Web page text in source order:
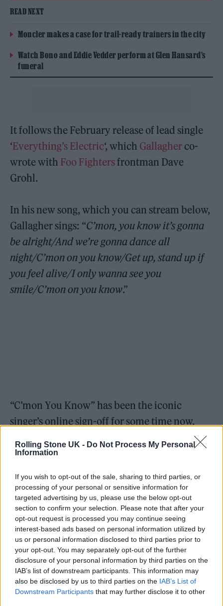
Rolling Stone UK - Do Not Process My Personal
Information
If you wish to opt-out of the sale, sharing to third parties, or
processing of your personal or sensitive information for
targeted advertising by us, please use the below opt-out
section to confirm your selection. Please note that after your
opt-out request is processed you may continue seeing
interest-based ads based on personal information utilized by
us or personal information disclosed to third parties prior to
your opt-out. You may separately opt-out of the further
disclosure of your personal information by third parties on the
IAB’s list of downstream participants. This information may
also be disclosed by us to third parties on the IAB’s List of
Downstream Participants that may further disclose it to other
READ NEXT
Moncler makes a case for trail-ready trainers in the city
Watch Bono and Eddie Vedder perform at Glen Hansard’s
funeral
It follows the February release of lead single
‘Everything’s Electric‘, which Gallagher co-
wrote with Foo Fightersfrontman Dave
Grohl.
In his new song, which you can stream below,
Gallagher sings: “C’mon, you know it’s gonna
be alright/And we’re gonna dance all
night/C’mon on you know/Get up, stand up if
you feel alive/I only wanna see you
smile/C’mon on you know.”
“C’mon You Know” has been the iconic
singer’s online sign-off for some time now,
replacing the title of his 2017 solo debut, ‘As
You Were’.
Gallager debuted his new singleat a Teenage
Cancer Trust benefit gig at the Royal Albert
Hall last Saturday (March 25), the same show
at which hededicated Oasis’ classic ‘Live
Forever’to late Foo Fighters drummerTaylor
Hawkins, who hadpassed a day previously .